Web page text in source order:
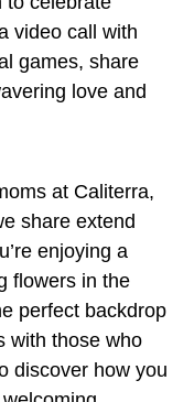
video call with
games, share
love and
at Caliterra,
share extend
enjoying a
flowers in the
perfect backdrop
with those who
discover how you